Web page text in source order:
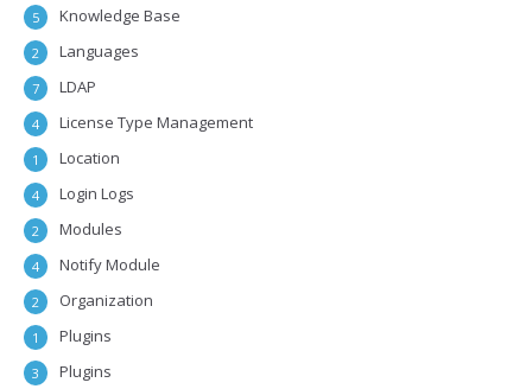
Knowledge Base
5
Languages
2
LDAP
7
License Type Management
4
Location
1
Login Logs
4
Modules
2
Notify Module
4
Organization
2
Plugins
1
Plugins
3